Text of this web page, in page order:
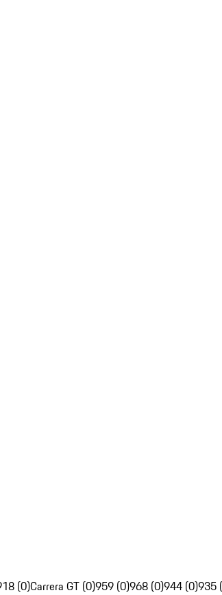
(0)Carrera GT (0)959 (0)968 (0)944 (0)935